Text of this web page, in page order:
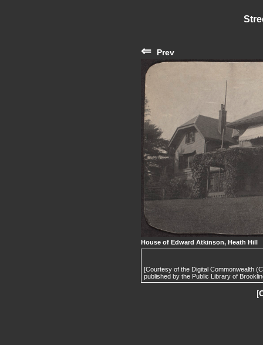
⇐ Prev
House of Edward Atkinson, Heath Hill
[Courtesy of the Digital Commonwealth
published by the Public Library of
[